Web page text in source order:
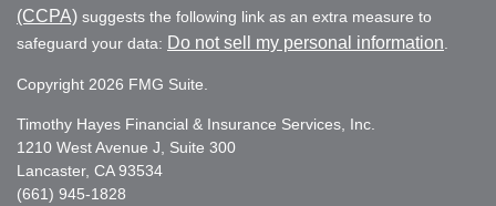
(CCPA) suggests the following link as an extra measure to
safeguard your data: Do not sell my personal information
Copyright 2026 FMG Suite.
Timothy Hayes Financial & Insurance Services, Inc.
1210 West Avenue J, Suite 300
Lancaster, CA 93534
(661) 945-1828